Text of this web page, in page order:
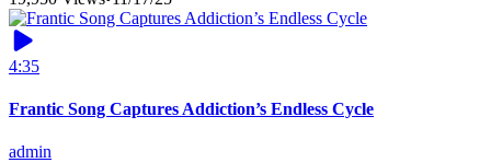
4:35
Frantic Song Captures Addiction’s Endless Cycle
admin